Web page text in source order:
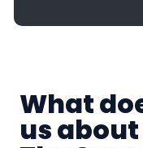
What
us about